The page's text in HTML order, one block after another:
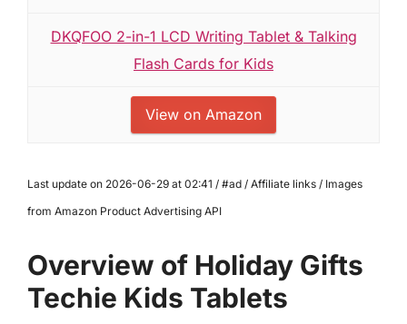
DKQFOO 2-in-1 LCD Writing Tablet & Talking
Flash Cards for Kids
View on Amazon
Last update on 2026-06-29 at 02:41 / #ad / Affiliate links / Images
from Amazon Product Advertising API
Overview of Holiday Gifts
Techie Kids Tablets